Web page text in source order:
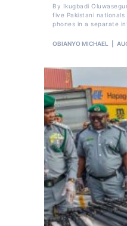
By Ikugbadi
five Pakistani nationals
phones in a separate
OBIANYO MICHAEL